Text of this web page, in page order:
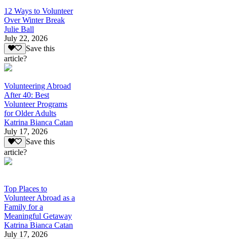
12 Ways to Volunteer
Over Winter Break
Julie Ball
July 22, 2026
Save this
article?
Volunteering Abroad
After 40: Best
Volunteer Programs
for Older Adults
Katrina Bianca Catan
July 17, 2026
Save this
article?
Top Places to
Volunteer Abroad as a
Family for a
Meaningful Getaway
Katrina Bianca Catan
July 17, 2026